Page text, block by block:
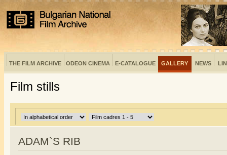
THE FILM ARCHIVE ODEON CINEMA E-CATALOGUE GALLERY NEWS
Film stills
ADAM`S RIB